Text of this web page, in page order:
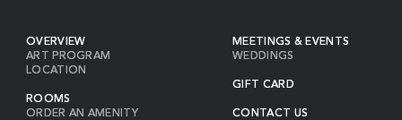
OVERVIEW
ART PROGRAM
LOCATION
ROOMS
ORDER AN AMENITY
MEETINGS & EVENTS
WEDDINGS
GIFT CARD
CONTACT US